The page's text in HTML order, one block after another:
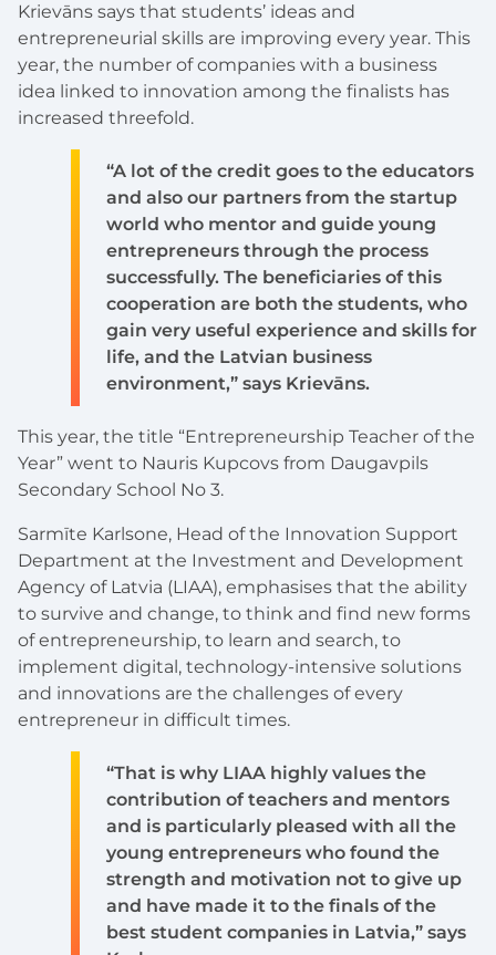
Krievāns says that students’ ideas and
entrepreneurial skills are improving every year. This
year, the number of companies with a business
idea linked to innovation among the finalists has
increased threefold.
“A lot of the credit goes to the educators
and also our partners from the startup
world who mentor and guide young
entrepreneurs through the process
successfully. The beneficiaries of this
cooperation are both the students, who
gain very useful experience and skills for
life, and the Latvian business
environment,” says Krievāns.
This year, the title “Entrepreneurship Teacher of the
Year” went to Nauris Kupcovs from Daugavpils
Secondary School No 3.
Sarmīte Karlsone, Head of the Innovation Support
Department at the Investment and Development
Agency of Latvia (LIAA), emphasises that the ability
to survive and change, to think and find new forms
of entrepreneurship, to learn and search, to
implement digital, technology-intensive solutions
and innovations are the challenges of every
entrepreneur in difficult times.
“That is why LIAA highly values the
contribution of teachers and mentors
and is particularly pleased with all the
young entrepreneurs who found the
strength and motivation not to give up
and have made it to the finals of the
best student companies in Latvia,” says